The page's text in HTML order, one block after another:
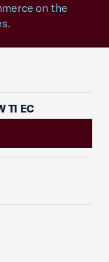
on the
TI EC